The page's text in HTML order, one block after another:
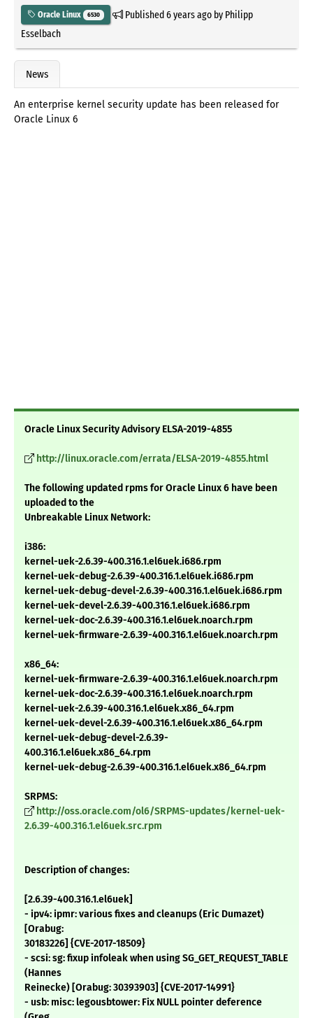
Oracle Linux 6530 Published6 years agoby Philipp
Esselbach
News
An enterprise kernel security update has been released for
Oracle Linux 6
Oracle Linux Security Advisory ELSA-2019-4855
http://linux.oracle.com/errata/ELSA-2019-4855.html
The following updated rpms for Oracle Linux 6 have been
uploaded to the
Unbreakable Linux Network:
i386:
kernel-uek-2.6.39-400.316.1.el6uek.i686.rpm
kernel-uek-debug-2.6.39-400.316.1.el6uek.i686.rpm
kernel-uek-debug-devel-2.6.39-400.316.1.el6uek.i686.rpm
kernel-uek-devel-2.6.39-400.316.1.el6uek.i686.rpm
kernel-uek-doc-2.6.39-400.316.1.el6uek.noarch.rpm
kernel-uek-firmware-2.6.39-400.316.1.el6uek.noarch.rpm
x86_64:
kernel-uek-firmware-2.6.39-400.316.1.el6uek.noarch.rpm
kernel-uek-doc-2.6.39-400.316.1.el6uek.noarch.rpm
kernel-uek-2.6.39-400.316.1.el6uek.x86_64.rpm
kernel-uek-devel-2.6.39-400.316.1.el6uek.x86_64.rpm
kernel-uek-debug-devel-2.6.39-
400.316.1.el6uek.x86_64.rpm
kernel-uek-debug-2.6.39-400.316.1.el6uek.x86_64.rpm
SRPMS:
http://oss.oracle.com/ol6/SRPMS-updates/kernel-uek-
2.6.39-400.316.1.el6uek.src.rpm
Description of changes:
[2.6.39-400.316.1.el6uek]
- ipv4: ipmr: various fixes and cleanups (Eric Dumazet)
[Orabug:
30183226] {CVE-2017-18509}
- scsi: sg: fixup infoleak when using SG_GET_REQUEST_TABLE
(Hannes
Reinecke) [Orabug: 30393903] {CVE-2017-14991}
- usb: misc: legousbtower: Fix NULL pointer deference